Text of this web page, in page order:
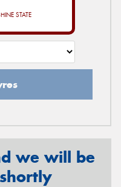
STATE
we will be